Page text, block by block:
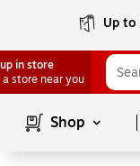
Up
in store
a store near you
Shop